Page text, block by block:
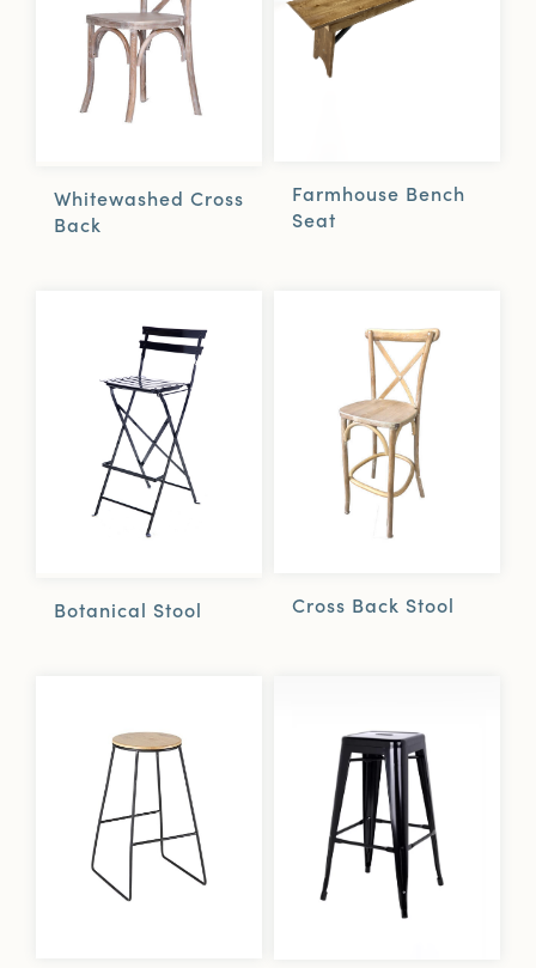
Whitewashed Cross
Back
Farmhouse Bench
Seat
Botanical Stool Cross Back Stool